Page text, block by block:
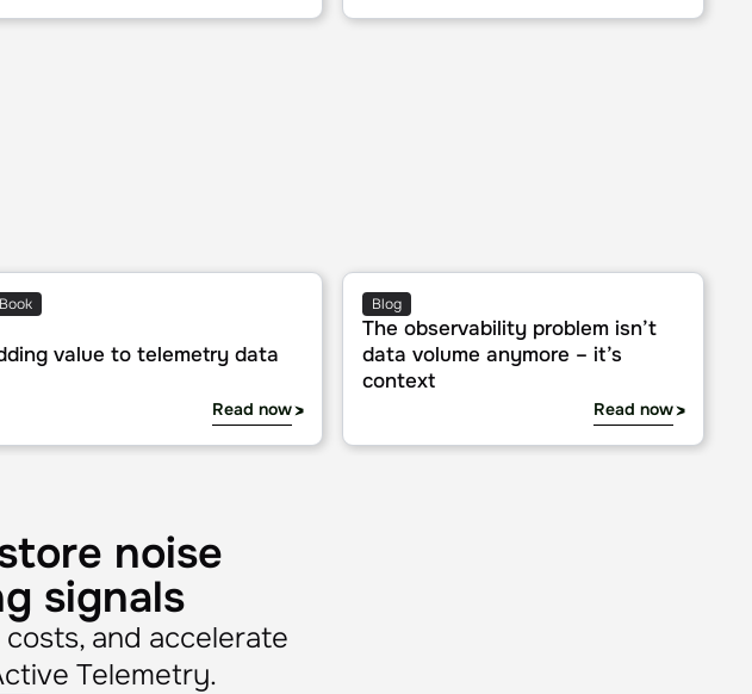
value to telemetry data
value to telemetry data
Read now
The observability problem isn’t data volume
Blog
The observability problem isn’t
data volume anymore – it’s
context
Read now
noise
signals
and accelerate
Telemetry.